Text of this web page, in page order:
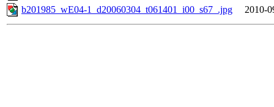
b201985_wE04-1_d20060304_t061401_i00_s67_.jpg
2010-